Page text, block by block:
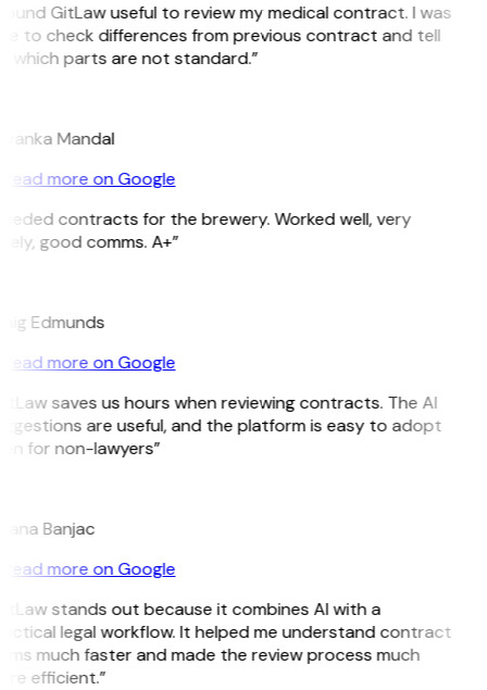
GitLaw useful to review my medical contract. I was
to check differences from previous contract and tell
which parts are not standard.”
Mandal
more on Google
contracts for the brewery. Worked well, very
good comms. A+”
Edmunds
more on Google
saves us hours when reviewing contracts. The AI
are useful, and the platform is easy to adopt
for non-lawyers”
Banjac
more on Google
stands out because it combines AI with a
legal workflow. It helped me understand contract
much faster and made the review process much
efficient.”